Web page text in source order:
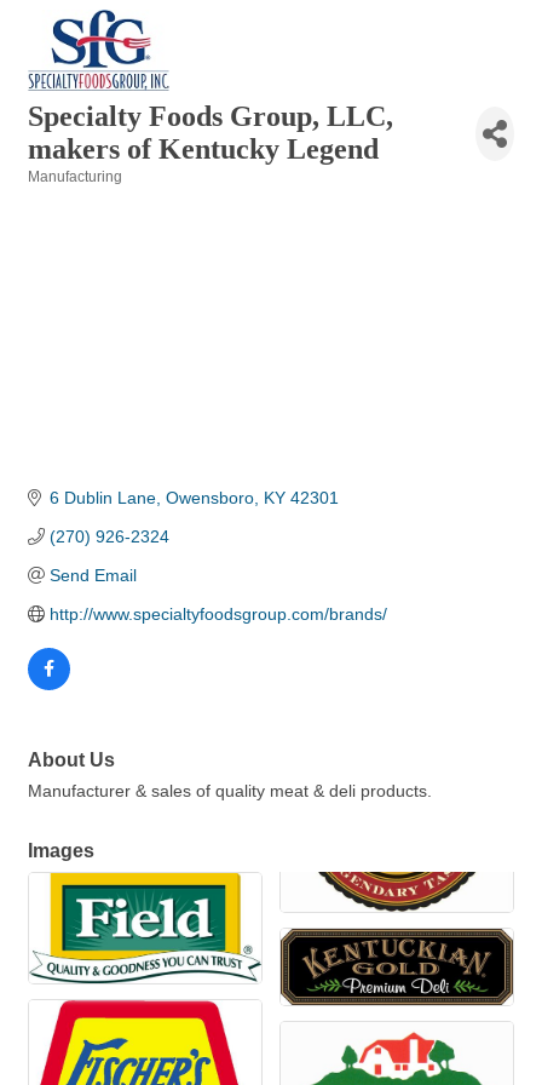
Specialty Foods Group, LLC,
makers of Kentucky Legend
Manufacturing
6 Dublin Lane Owensboro KY 42301
(270) 926-2324
Send Email
http://www.specialtyfoodsgroup.com/brands/
About Us
Manufacturer & sales of quality meat & deli products.
Images